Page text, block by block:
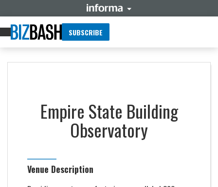
SUBSCRIBE
Empire State Building
Observatory
Venue Description